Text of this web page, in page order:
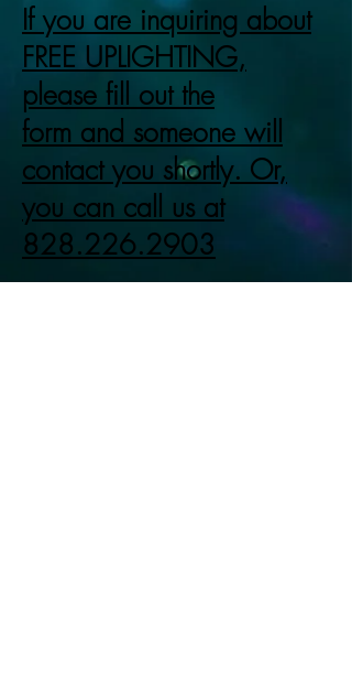
If you are inquiring about
FREE UPLIGHTING,
please fill out the
form and someone will
contact you shortly. Or,
you can call us at
828.226.2903